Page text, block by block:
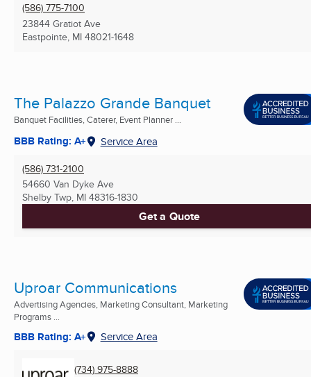
(586) 775-7100
23844 Gratiot Ave
Eastpointe, MI 48021-1648
The Palazzo Grande Banquet
Banquet Facilities, Caterer, Event Planner ...
BBB Rating: A+ Service Area
(586) 731-2100
54660 Van Dyke Ave
Shelby Twp, MI 48316-1830
Get a Quote
Uproar Communications
Advertising Agencies, Marketing Consultant, Marketing
Programs ...
BBB Rating: A+ Service Area
(734) 975-8888